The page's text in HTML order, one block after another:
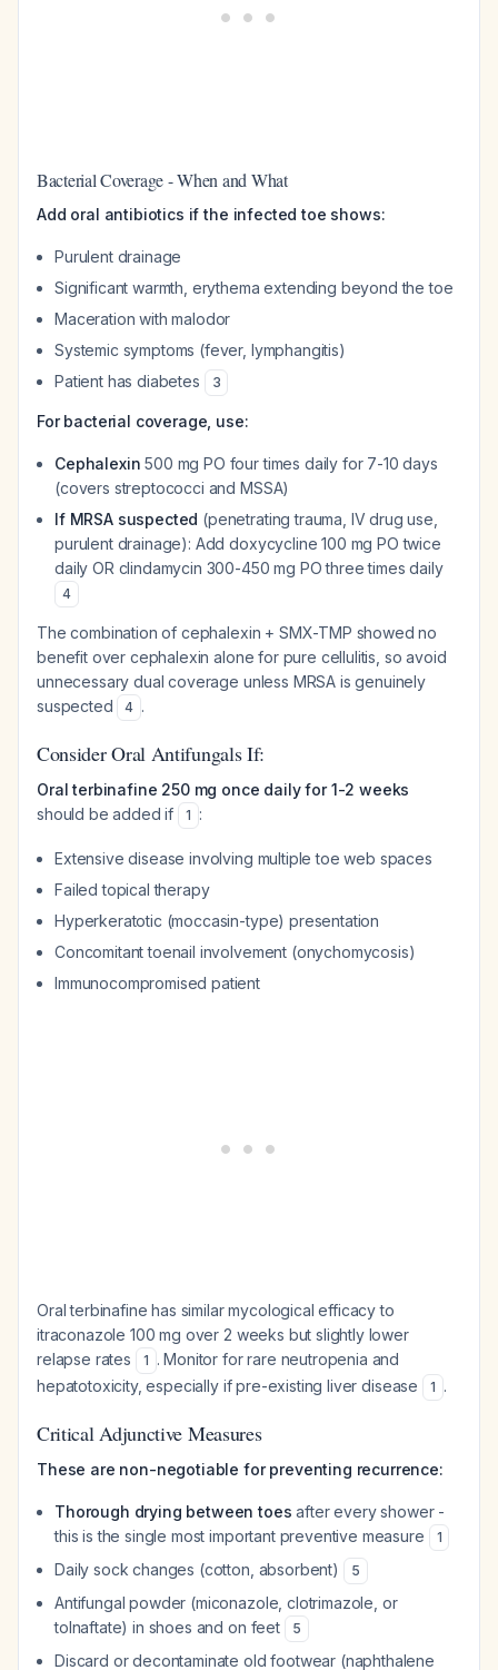
Bacterial Coverage - When and What
Add oral antibiotics if the infected toe shows:
Purulent drainage
Significant warmth, erythema extending beyond the toe
Maceration with malodor
Systemic symptoms (fever, lymphangitis)
Patient has diabetes
3
For bacterial coverage, use:
Cephalexin 500 mg PO four times daily for 7-10 days
(covers streptococci and MSSA)
If MRSA suspected (penetrating trauma, IV drug use,
purulent drainage): Add doxycycline 100 mg PO twice
daily OR clindamycin 300-450 mg PO three times daily
4
The combination of cephalexin + SMX-TMP showed no
benefit over cephalexin alone for pure cellulitis, so avoid
unnecessary dual coverage unless MRSA is genuinely
suspected
4 .
Consider Oral Antifungals If:
Oral terbinafine 250 mg once daily for 1-2 weeks
should be added if
1 :
Extensive disease involving multiple toe web spaces
Failed topical therapy
Hyperkeratotic (moccasin-type) presentation
Concomitant toenail involvement (onychomycosis)
Immunocompromised patient
Oral terbinafine has similar mycological efficacy to
itraconazole 100 mg over 2 weeks but slightly lower
relapse rates
1 . Monitor for rare neutropenia and
hepatotoxicity, especially if pre-existing liver disease
1 .
Critical Adjunctive Measures
These are non-negotiable for preventing recurrence:
Thorough drying between toes after every shower -
this is the single most important preventive measure
1
Daily sock changes (cotton, absorbent) 5
Antifungal powder (miconazole, clotrimazole, or
tolnaftate) in shoes and on feet
5
Discard or decontaminate old footwear (naphthalene